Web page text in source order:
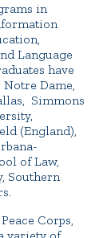
in
Language
have
Dame,
Simmons
(England),
of Law,
Southern
Corps,